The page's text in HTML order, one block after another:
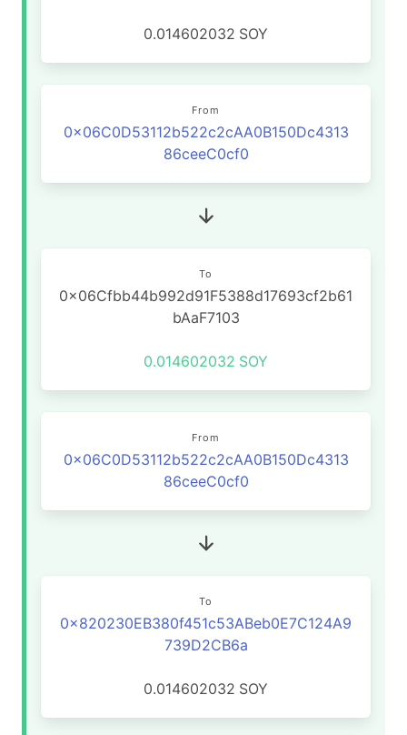
0.014602032 SOY
From
0x06C0D53112b522c2cAA0B150Dc4313
86ceeC0cf0
To
0x06Cfbb44b992d91F5388d17693cf2b61
bAaF7103
0.014602032 SOY
From
0x06C0D53112b522c2cAA0B150Dc4313
86ceeC0cf0
To
0x820230EB380f451c53ABeb0E7C124A9
739D2CB6a
0.014602032 SOY